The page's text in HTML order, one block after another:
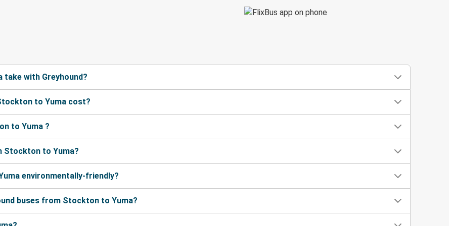
with Greyhound?
to Yuma cost?
to Yuma ?
Stockton to Yuma?
environmentally-friendly?
buses from Stockton to Yuma?